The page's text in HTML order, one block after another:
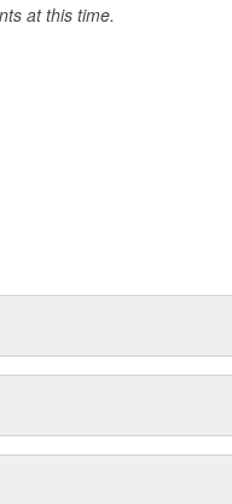
at this time.